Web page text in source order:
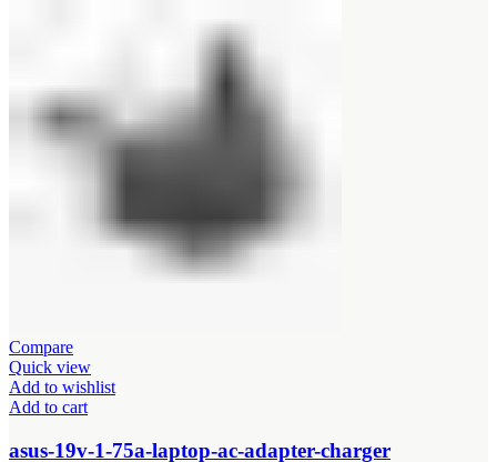
Compare
Quick view
Add to wishlist
Add to cart
asus-19v-1-75a-laptop-ac-adapter-charger